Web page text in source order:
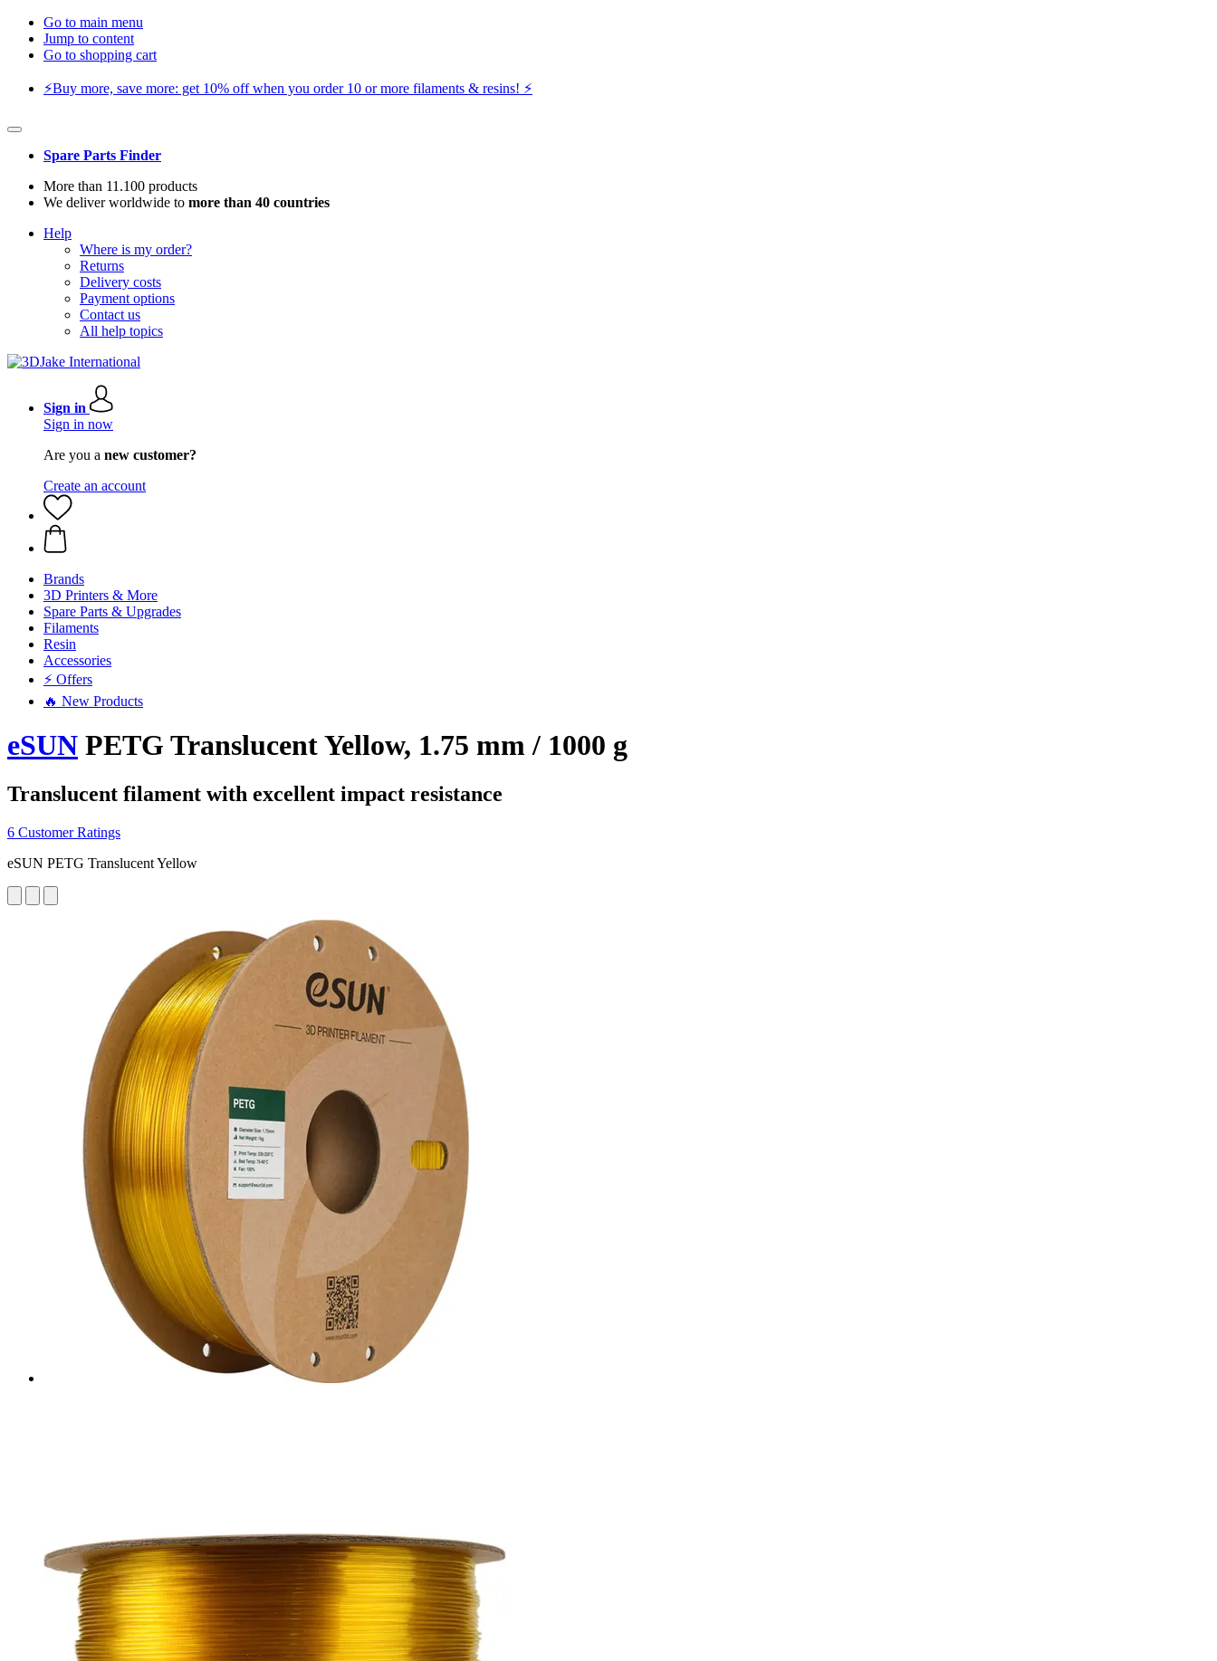
Go to main menu
Jump to content
Go to shopping cart
⚡️Buy more, save more: get 10% off when you order 10 or more filaments & resins! ⚡️
Spare Parts Finder
More than 11.100 products
We deliver worldwide to more than 40 countries
Help
Where is my order?
Returns
Delivery costs
Payment options
Contact us
All help topics
Sign in
Sign in now
Are you a new customer?
Create an account
Brands
3D Printers & More
Spare Parts & Upgrades
Filaments
Resin
Accessories
⚡ Offers
🔥 New Products
eSUN PETG Translucent Yellow, 1.75 mm / 1000 g
Translucent filament with excellent impact resistance
6 Customer Ratings
eSUN PETG Translucent Yellow